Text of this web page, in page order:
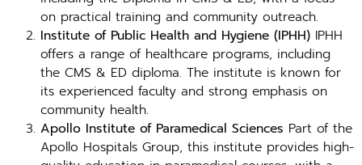
on practical training and community outreach.
Institute of Public Health and Hygiene (IPHH) IPHH
offers a range of healthcare programs, including
the CMS & ED diploma. The institute is known for
its experienced faculty and strong emphasis on
community health.
Apollo Institute of Paramedical Sciences Part of the
Apollo Hospitals Group, this institute provides high-